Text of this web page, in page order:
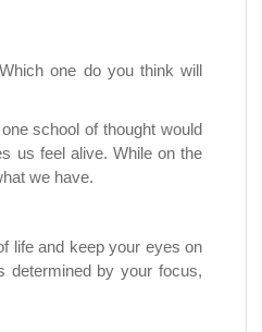
one do you think will
school of thought would
us feel alive. While on the
we have.
life and keep your eyes on
determined by your focus,